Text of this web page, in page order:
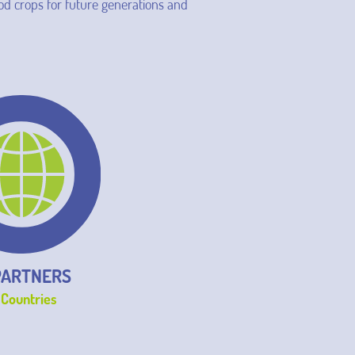
crops for future generations and
Countries